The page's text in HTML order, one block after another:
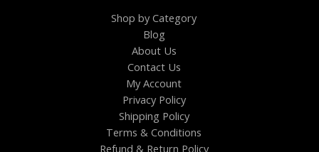
Shop by Category
Blog
About Us
Contact Us
My Account
Privacy Policy
Shipping Policy
Terms & Conditions
Refund & Return Policy